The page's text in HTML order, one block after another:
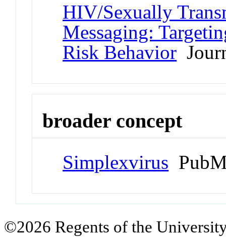
HIV/Sexually
Messaging:
Risk Behavior
broader concept
Simplexvirus
©2026 Regents of the